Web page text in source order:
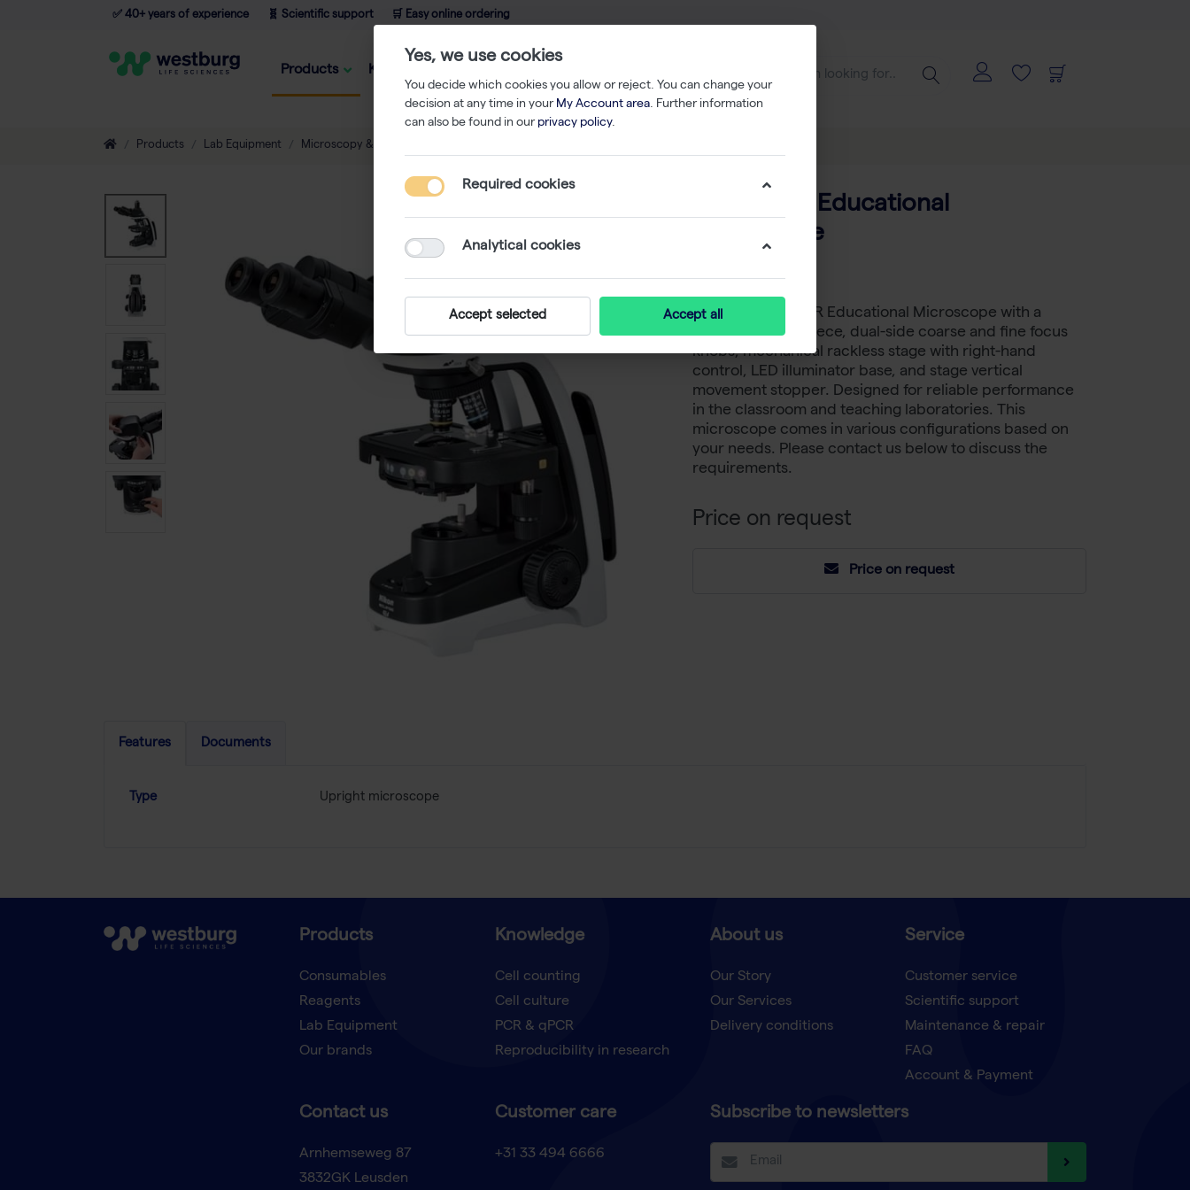
✅ 40+ years of experience 🧬 Scientific support 🛒 Easy online ordering
Products Knowledge
Products Lab Equipment Microscopy & Imaging
ECLIPSE Ei Educational
Microscope
Nikon ECLIPSE Ei R Educational Microscope with a
quadruple nosepiece, dual-side coarse and fine focus
knobs, mechanical rackless stage with right-hand
control, LED illuminator base, and stage vertical
movement stopper. Designed for reliable performance
in the classroom and teaching laboratories. This
microscope comes in various configurations based on
your needs. Please contact us below to discuss the
requirements.
Price on request
Price on request
Features Documents
Type Upright microscope
Products
Consumables
Reagents
Lab Equipment
Our brands
Knowledge
Cell counting
Cell culture
PCR & qPCR
Reproducibility in research
About us
Our Story
Our Services
Delivery conditions
Service
Customer service
Scientific support
Maintenance & repair
FAQ
Account & Payment
Contact us
Arnhemseweg 87
3832GK Leusden
Customer care
+31 33 494 6666
Subscribe to newsletters
Yes, we use cookies
You decide which cookies you allow or reject. You can change your
decision at any time in your My Account area. Further information
can also be found in our privacy policy.
Required cookies
Analytical cookies
Accept selected Accept all